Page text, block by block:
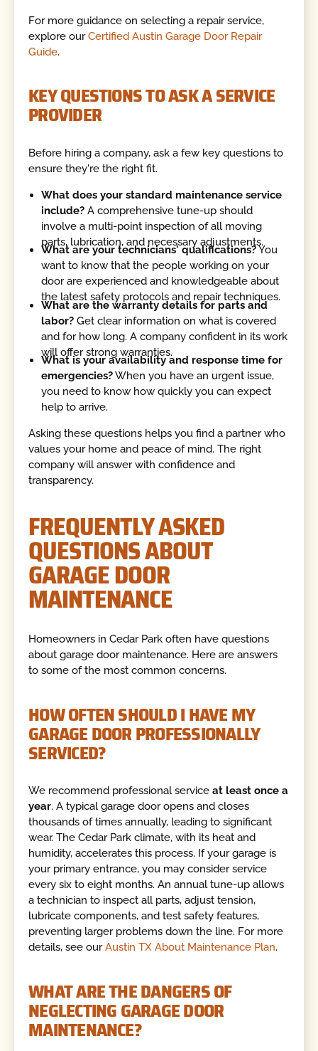
For more guidance on selecting a repair service,
explore ourCertified Austin Garage Door Repair
Guide.
KEY QUESTIONS TO ASK A SERVICE
PROVIDER
Before hiring a company, ask a few key questions to
ensure they're the right fit.
What does your standard maintenance service
include? A comprehensive tune-up should
involve a multi-point inspection of all moving
parts, lubrication, and necessary adjustments.
What are your technicians' qualifications?You
want to know that the people working on your
door are experienced and knowledgeable about
the latest safety protocols and repair techniques.
What are the warranty details for parts and
labor? Get clear information on what is covered
and for how long. A company confident in its work
will offer strong warranties.
What is your availability and response time for
emergencies?When you have an urgent issue,
you need to know how quickly you can expect
help to arrive.
Asking these questions helps you find a partner who
values your home and peace of mind. The right
company will answer with confidence and
transparency.
FREQUENTLY ASKED
QUESTIONS ABOUT
GARAGE DOOR
MAINTENANCE
Homeowners in Cedar Park often have questions
about garage door maintenance. Here are answers
to some of the most common concerns.
HOW OFTEN SHOULD I HAVE MY
GARAGE DOOR PROFESSIONALLY
SERVICED?
We recommend professional serviceat least once a
year. A typical garage door opens and closes
thousands of times annually, leading to significant
wear. The Cedar Park climate, with its heat and
humidity, accelerates this process. If your garage is
your primary entrance, you may consider service
every six to eight months. An annual tune-up allows
a technician to inspect all parts, adjust tension,
lubricate components, and test safety features,
preventing larger problems down the line. For more
details, see ourAustin TX About Maintenance Plan.
WHAT ARE THE DANGERS OF
NEGLECTING GARAGE DOOR
MAINTENANCE?